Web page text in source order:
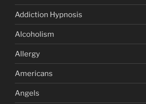
Addiction Hypnosis
Alcoholism
Allergy
Americans
Angels